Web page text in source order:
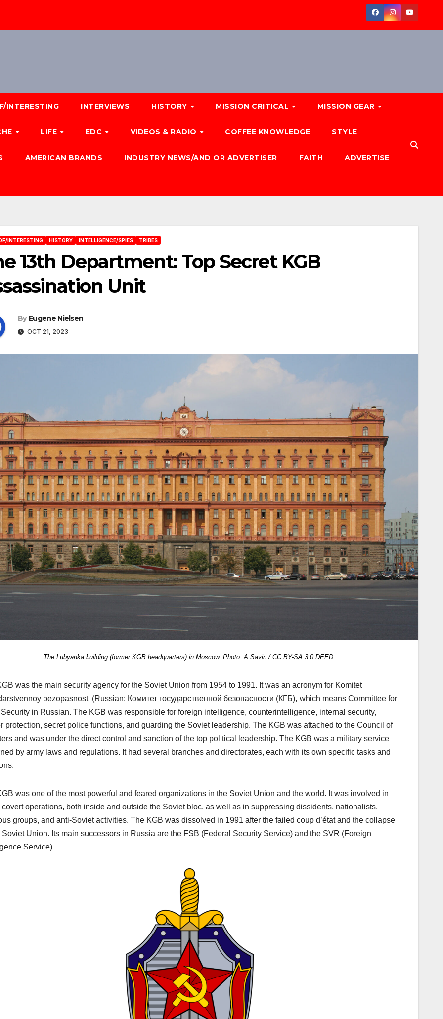
INTERESTING INTERVIEWS HISTORY MISSION CRITICAL MISSION GEAR
LIFE EDC VIDEOS & RADIO COFFEE KNOWLEDGE STYLE
AMERICAN BRANDS INDUSTRY NEWS/AND OR ADVERTISER FAITH ADVERTISE
INTERESTING HISTORY INTELLIGENCE/SPIES TRIBES
13th Department: Top Secret KGB
Unit
By Eugene Nielsen
OCT 21, 2023
The Lubyanka building (former KGB headquarters) in Moscow.Photo: A.Savin / CC BY-SA 3.0 DEED.
was the main security agency for the Soviet Union from 1954 to 1991. It was an acronym for Komitet
bezopasnosti (Russian: Комитет государственной безопасности (КГБ), which means Committee for
Security in Russian. The KGB was responsible for foreign intelligence, counterintelligence, internal security,
protection, secret police functions, and guarding the Soviet leadership. The KGB was attached to the Council of
and was under the direct control and sanction of the top political leadership. The KGB was a military service
by army laws and regulations. It had several branches and directorates, each with its own specific tasks and
was one of the most powerful and feared organizations in the Soviet Union and the world. It was involved in
covert operations, both inside and outside the Soviet bloc, as well as in suppressing dissidents, nationalists,
groups, and anti-Soviet activities. The KGB was dissolved in 1991 after the failed coup d’état and the collapse
Soviet Union. Its main successors in Russia are the FSB (Federal Security Service) and the SVR (Foreign
Service).